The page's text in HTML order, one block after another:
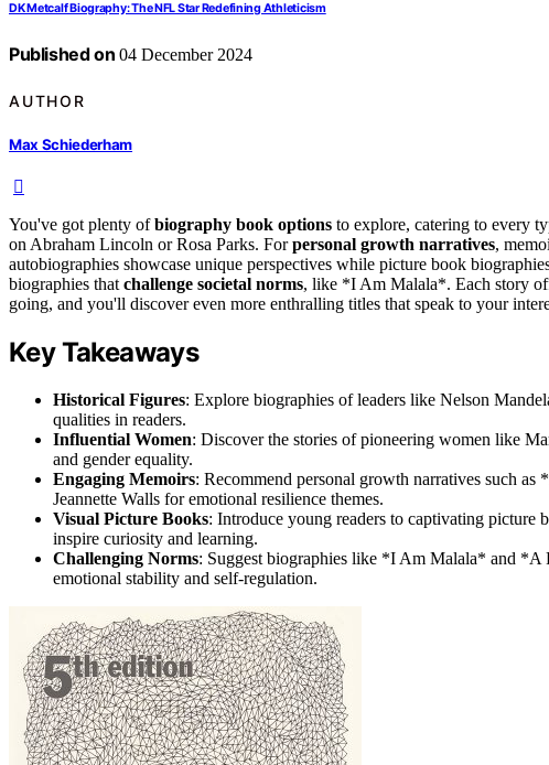
DK Metcalf Biography: The NFL Star Redefining Athleticism
Published on 04 December 2024
AUTHOR
Max Schiederham
You've got plenty ofbiography book options to explore, catering to every
on Abraham Lincoln or Rosa Parks. Forpersonal growth narratives,
autobiographies showcase unique perspectives while picture book
biographies that challenge societal norms, like *I Am Malala*. Each story
going, and you'll discover even more enthralling titles that speak to your
Key Takeaways
Historical Figures: Explore biographies of leaders like Nelson
qualities in readers.
Influential Women: Discover the stories of pioneering women like
and gender equality.
Engaging Memoirs: Recommend personal growth narratives such
Jeannette Walls for emotional resilience themes.
Visual Picture Books: Introduce young readers to captivating
inspire curiosity and learning.
Challenging Norms: Suggest biographies like *I Am Malala* and *A
emotional stability and self-regulation.